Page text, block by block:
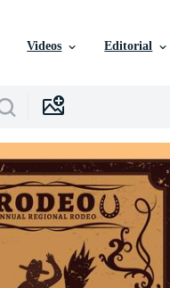
Videos Editorial